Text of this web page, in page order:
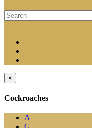
×
Cockroaches
A